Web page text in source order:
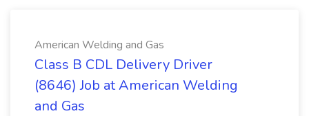
American Welding and Gas
Class B CDL Delivery Driver
(8646) Job at American Welding
and Gas